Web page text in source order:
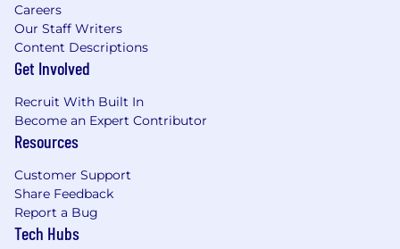
Careers
Our Staff Writers
Content Descriptions
Get Involved
Recruit With Built In
Become an Expert Contributor
Resources
Customer Support
Share Feedback
Report a Bug
Tech Hubs